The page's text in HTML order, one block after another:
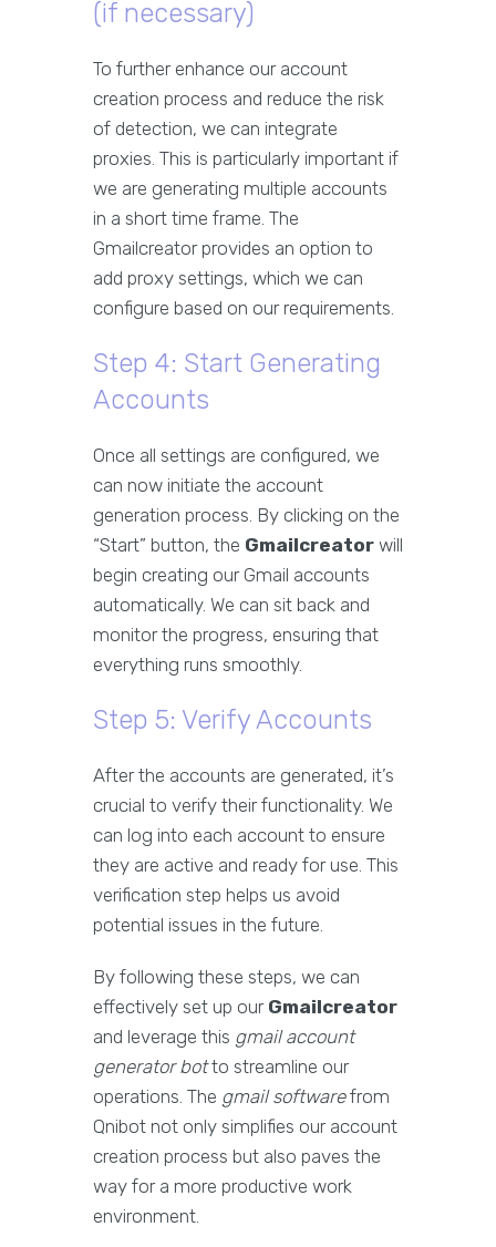
(if necessary)
To further enhance our account
creation process and reduce the risk
of detection, we can integrate
proxies. This is particularly important if
we are generating multiple accounts
in a short time frame. The
Gmailcreator provides an option to
add proxy settings, which we can
configure based on our requirements.
Step 4: Start Generating
Accounts
Once all settings are configured, we
can now initiate the account
generation process. By clicking on the
“Start” button, the Gmailcreator will
begin creating our Gmail accounts
automatically. We can sit back and
monitor the progress, ensuring that
everything runs smoothly.
Step 5: Verify Accounts
After the accounts are generated, it’s
crucial to verify their functionality. We
can log into each account to ensure
they are active and ready for use. This
verification step helps us avoid
potential issues in the future.
By following these steps, we can
effectively set up our Gmailcreator
and leverage this gmail account
generator botto streamline our
operations. The gmail softwarefrom
Qnibot not only simplifies our account
creation process but also paves the
way for a more productive work
environment.